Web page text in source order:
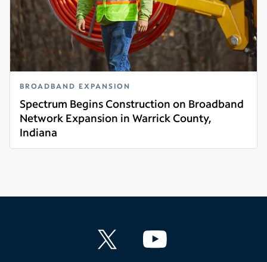
BROADBAND EXPANSION
Spectrum Begins Construction on Broadband
Network Expansion in Warrick County,
Indiana
Read more